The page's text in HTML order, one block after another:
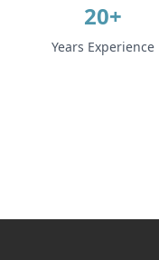
20+
Years Experience